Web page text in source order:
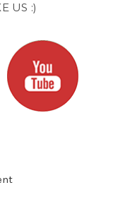
US :)